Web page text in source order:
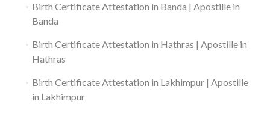
Birth Certificate Attestation in Banda | Apostille in
Banda
Birth Certificate Attestation in Hathras | Apostille in
Hathras
Birth Certificate Attestation in Lakhimpur | Apostille
in Lakhimpur